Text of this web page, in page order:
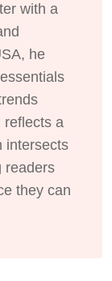
with a
he
reflects a
intersects
readers
they can